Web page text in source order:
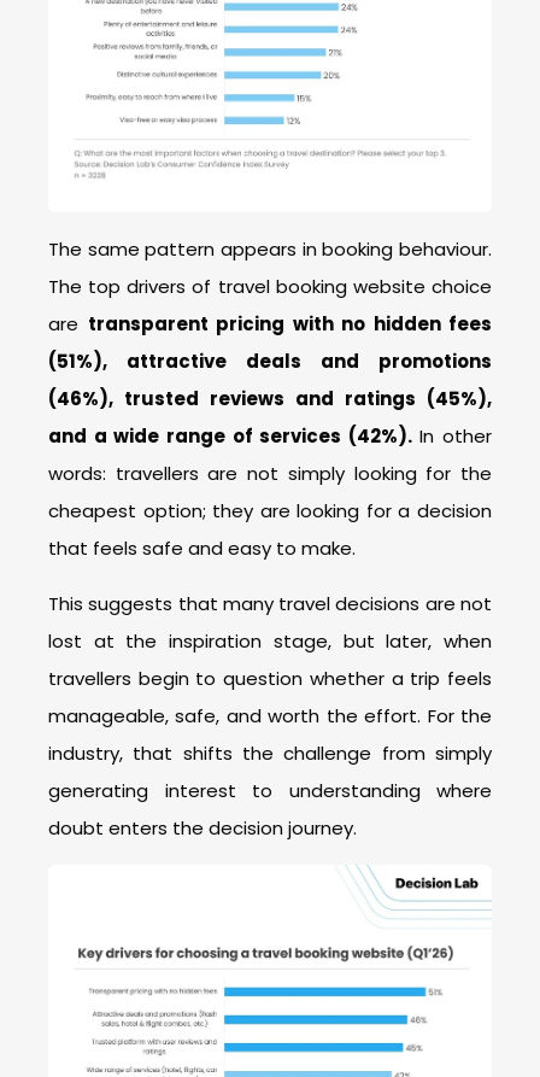
The same pattern appears in booking behaviour.
The top drivers of travel booking website choice
are transparent pricing with no hidden fees
(51%), attractive deals and promotions
(46%), trusted reviews and ratings (45%),
and a wide range of services (42%).In other
words: travellers are not simply looking for the
cheapest option; they are looking for a decision
that feels safe and easy to make.
This suggests that many travel decisions are not
lost at the inspiration stage, but later, when
travellers begin to question whether a trip feels
manageable, safe, and worth the effort. For the
industry, that shifts the challenge from simply
generating interest to understanding where
doubt enters the decision journey.